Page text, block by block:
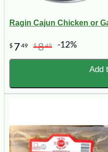
Ragin Cajun Chicken or
$ 7 49 $849 -12%
Add